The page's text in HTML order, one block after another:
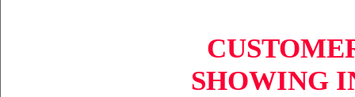
SHOWING